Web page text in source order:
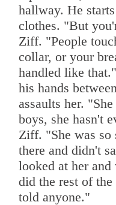
hallway. He
clothes. "But
Ziff. "People
collar, or your
handled like
his hands
assaults her.
boys, she hasn't
Ziff. "She was so
there and didn't
looked at her
did the rest of
told anyone."